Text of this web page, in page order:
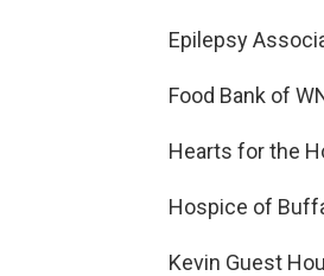
Epilepsy
Food Bank of
Hearts for the
Hospice of
Kevin Guest